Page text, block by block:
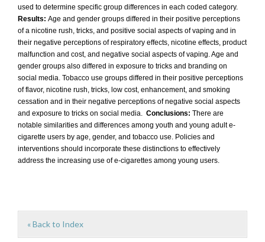
used to determine specific group differences in each coded category.
Results: Age and gender groups differed in their positive perceptions
of a nicotine rush, tricks, and positive social aspects of vaping and in
their negative perceptions of respiratory effects, nicotine effects, product
malfunction and cost, and negative social aspects of vaping. Age and
gender groups also differed in exposure to tricks and branding on
social media. Tobacco use groups differed in their positive perceptions
of flavor, nicotine rush, tricks, low cost, enhancement, and smoking
cessation and in their negative perceptions of negative social aspects
and exposure to tricks on social media. Conclusions: There are
notable similarities and differences among youth and young adult e-
cigarette users by age, gender, and tobacco use. Policies and
interventions should incorporate these distinctions to effectively
address the increasing use of e-cigarettes among young users.
« Back to Index